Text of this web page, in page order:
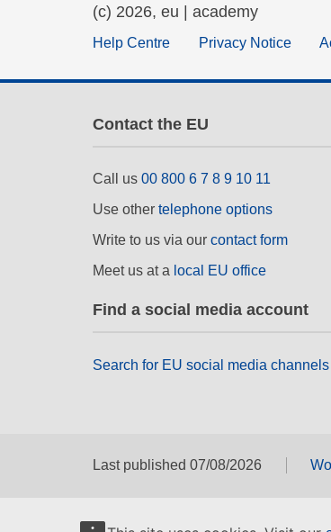
(c) 2026, eu | academy
Help Centre Privacy Notice
Contact the EU
Call us 00 800 6 7 8 9 10 11
Use other telephone options
Write to us via our contact form
Meet us at a local EU office
Find a social media account
Search for EU social media channels
Last published 07/08/2026